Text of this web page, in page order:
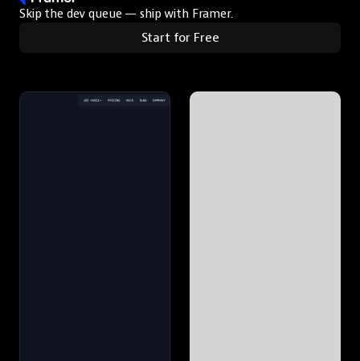
Skip the dev queue — ship with Framer.
Start for Free